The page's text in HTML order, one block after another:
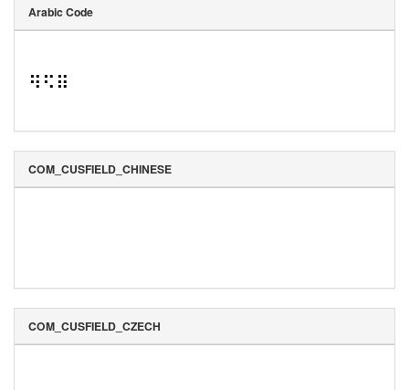
Arabic Code
⠻⠫⠿
COM_CUSFIELD_CHINESE
COM_CUSFIELD_CZECH